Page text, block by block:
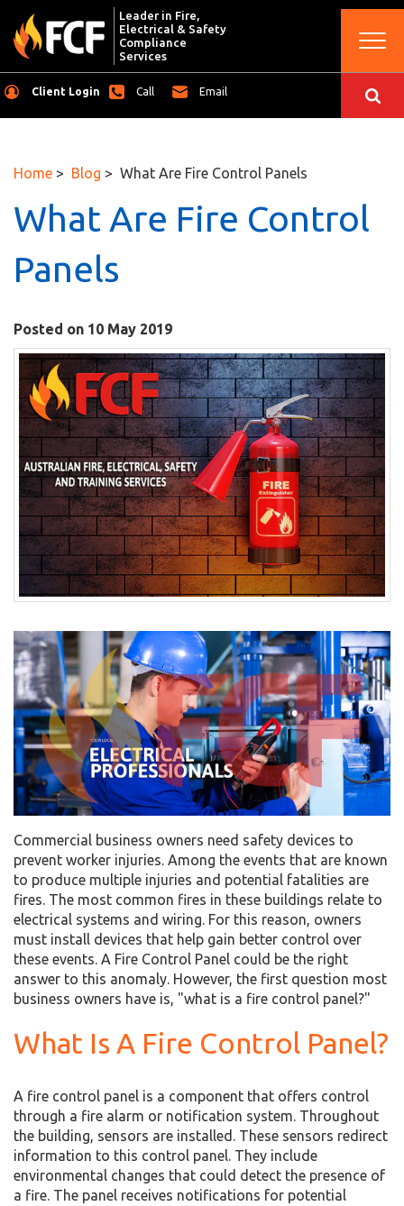
Leader in Fire,
Electrical & Safety
Compliance
Services
Client Login Call Email
Home > Blog > What Are Fire Control Panels
What Are Fire Control
Panels
Posted on 10 May 2019
Commercial business owners need safety devices to
prevent worker injuries. Among the events that are known
to produce multiple injuries and potential fatalities are
fires. The most common fires in these buildings relate to
electrical systems and wiring. For this reason, owners
must install devices that help gain better control over
these events. A Fire Control Panel could be the right
answer to this anomaly. However, the first question most
business owners have is, "what is a fire control panel?"
What Is A Fire Control Panel?
A fire control panel is a component that offers control
through a fire alarm or notification system. Throughout
the building, sensors are installed. These sensors redirect
information to this control panel. They include
environmental changes that could detect the presence of
a fire. The panel receives notifications for potential